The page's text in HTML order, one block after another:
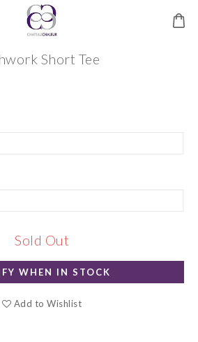
Short Tee
Sold Out
WHEN IN STOCK
Add to Wishlist